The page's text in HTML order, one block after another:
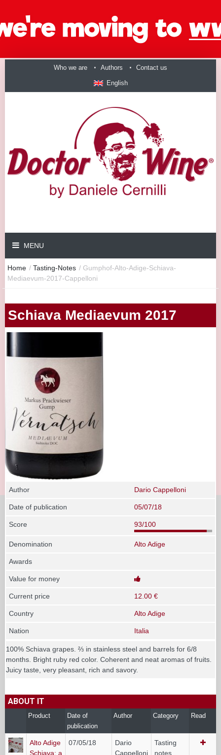
Who we are Authors Contact us
English
MENU
Home / Tasting-Notes / Gumphof-Alto-Adige-Schiava-
Mediaevum-2017-Cappelloni
Schiava Mediaevum 2017
Author Dario Cappelloni
Date of publication 05/07/18
Score 93/100
Denomination Alto Adige
Awards
Value for money
Current price 12.00 €
Country Alto Adige
Nation Italia
100% Schiava grapes. ⅔ in stainless steel and barrels for 6/8
months. Bright ruby red color. Coherent and neat aromas of fruits.
Juicy taste, very pleasant, rich and savory.
ABOUT IT
Product
Date of
publication
Author Category Read
Alto Adige
Schiava: a
07/05/18
Dario
Cappelloni
Tasting
notes